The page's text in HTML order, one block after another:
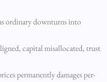
ordinary downturns into
capital misallocated, trust
permanently damages per-